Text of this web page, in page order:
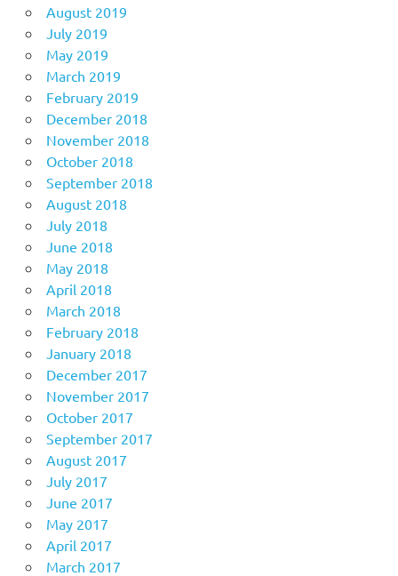
August 2019
July 2019
May 2019
March 2019
February 2019
December 2018
November 2018
October 2018
September 2018
August 2018
July 2018
June 2018
May 2018
April 2018
March 2018
February 2018
January 2018
December 2017
November 2017
October 2017
September 2017
August 2017
July 2017
June 2017
May 2017
April 2017
March 2017